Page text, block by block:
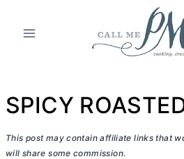
SPICY
This post may contain affiliate links that
will share some commission.